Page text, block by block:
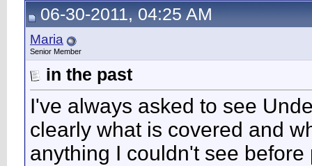
06-30-2011, 04:25 AM
Maria
Senior Member
in the past
I've always asked to see
clearly what is covered and
anything I couldn't see before